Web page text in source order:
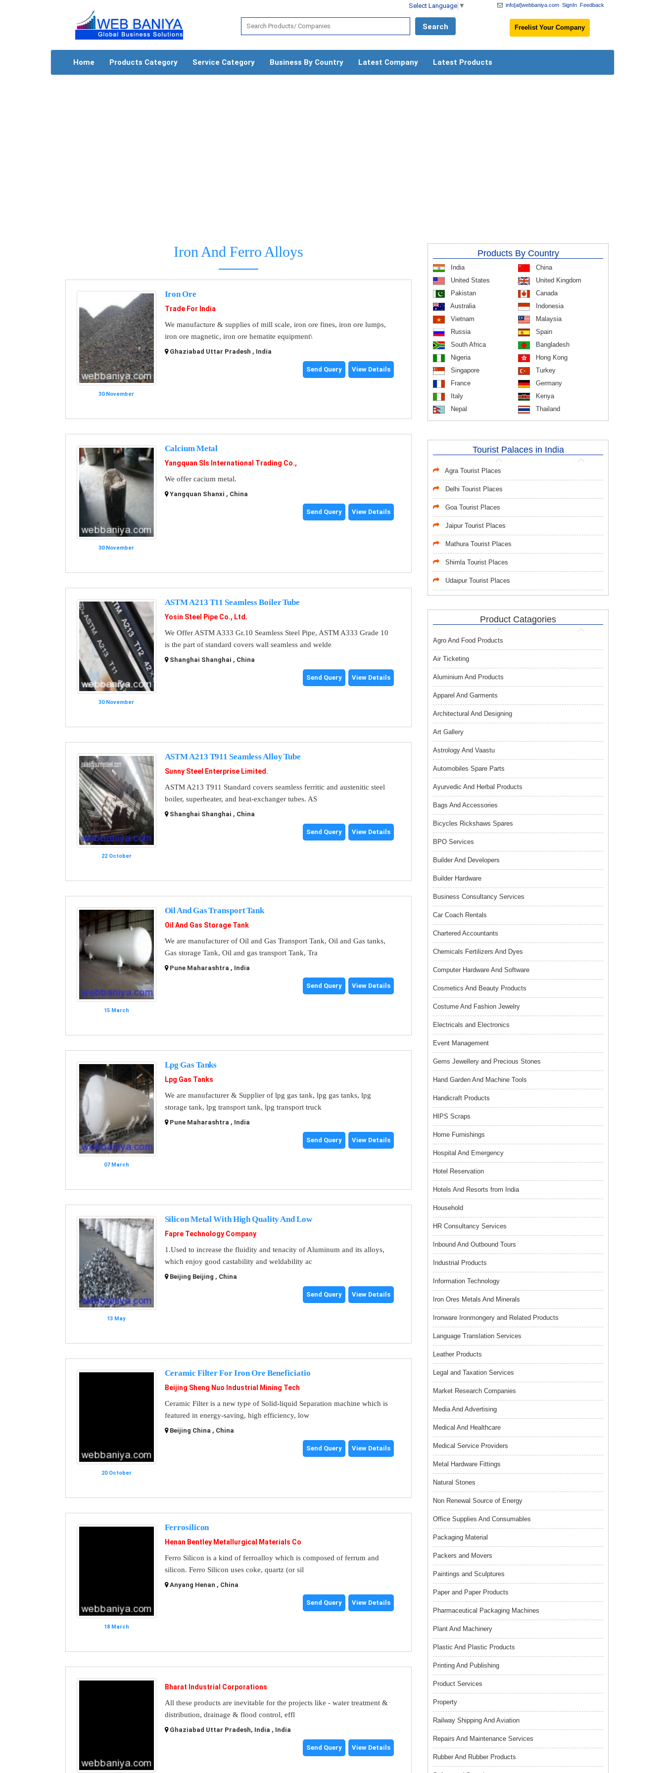
Select Language ▼ Feedback
SignIn
info[at]webbaniya.com
Freelist Your Company
Home Products Category Service Category Business By Country Latest Company Latest Products
Iron And Ferro Alloys
30 November
Iron Ore
Trade For India
We manufacture & supplies of mill scale, iron ore fines, iron ore lumps,
iron ore magnetic, iron ore hematite equipment\
Ghaziabad Uttar Pradesh , India
Send Query View Details
30 November
Calcium Metal
Yangquan Sls International Trading Co.,
We offer cacium metal.
Yangquan Shanxi , China
Send Query View Details
30 November
ASTM A213 T11 Seamless Boiler Tube
Yosin Steel Pipe Co., Ltd.
We Offer ASTM A333 Gr.10 Seamless Steel Pipe, ASTM A333 Grade 10
is the part of standard covers wall seamless and welde
Shanghai Shanghai , China
Send Query View Details
22 October
ASTM A213 T911 Seamless Alloy Tube
Sunny Steel Enterprise Limited.
ASTM A213 T911 Standard covers seamless ferritic and austenitic steel
boiler, superheater, and heat-exchanger tubes. AS
Shanghai Shanghai , China
Send Query View Details
15 March
Oil And Gas Transport Tank
Oil And Gas Storage Tank
We are manufacturer of Oil and Gas Transport Tank, Oil and Gas tanks,
Gas storage Tank, Oil and gas transport Tank, Tra
Pune Maharashtra , India
Send Query View Details
07 March
Lpg Gas Tanks
Lpg Gas Tanks
We are manufacturer & Supplier of lpg gas tank, lpg gas tanks, lpg
storage tank, lpg transport tank, lpg transport truck
Pune Maharashtra , India
Send Query View Details
13 May
Silicon Metal With High Quality And Low
Fapre Technology Company
1.Used to increase the fluidity and tenacity of Aluminum and its alloys,
which enjoy good castability and weldability ac
Beijing Beijing , China
Send Query View Details
20 October
Ceramic Filter For Iron Ore Beneficiatio
Beijing Sheng Nuo Industrial Mining Tech
Ceramic Filter is a new type of Solid-liquid Separation machine which is
featured in energy-saving, high efficiency, low
Beijing China , China
Send Query View Details
18 March
Ferrosilicon
Henan Bentley Metallurgical Materials Co
Ferro Silicon is a kind of ferroalloy which is composed of ferrum and
silicon. Ferro Silicon uses coke, quartz (or sil
Anyang Henan , China
Send Query View Details
Bharat Industrial Corporations
All these products are inevitable for the projects like - water treatment &
distribution, drainage & flood control, effl
Ghaziabad Uttar Pradesh, India , India
Send Query View Details
Products By Country
India
China
United States
United Kingdom
Pakistan
Canada
Australia
Indonesia
Vietnam
Malaysia
Russia
Spain
South Africa
Bangladesh
Nigeria
Hong Kong
Singapore
Turkey
France
Germany
Italy
Kenya
Nepal
Thailand
Tourist Palaces in India
Agra Tourist Places
Delhi Tourist Places
Goa Tourist Places
Jaipur Tourist Places
Mathura Tourist Places
Shimla Tourist Places
Udaipur Tourist Places
Product Catagories
Agro And Food Products
Air Ticketing
Aluminium And Products
Apparel And Garments
Architectural And Designing
Art Gallery
Astrology And Vaastu
Automobiles Spare Parts
Ayurvedic And Herbal Products
Bags And Accessories
Bicycles Rickshaws Spares
BPO Services
Builder And Developers
Builder Hardware
Business Consultancy Services
Car Coach Rentals
Chartered Accountants
Chemicals Fertilizers And Dyes
Computer Hardware And Software
Cosmetics And Beauty Products
Costume And Fashion Jewelry
Electricals and Electronics
Event Management
Gems Jewellery and Precious Stones
Hand Garden And Machine Tools
Handicraft Products
HIPS Scraps
Home Furnishings
Hospital And Emergency
Hotel Reservation
Hotels And Resorts from India
Household
HR Consultancy Services
Inbound And Outbound Tours
Industrial Products
Information Technology
Iron Ores Metals And Minerals
Ironware Ironmongery and Related Products
Language Translation Services
Leather Products
Legal and Taxation Services
Market Research Companies
Media And Advertising
Medical And Healthcare
Medical Service Providers
Metal Hardware Fittings
Natural Stones
Non Renewal Source of Energy
Office Supplies And Consumables
Packaging Material
Packers and Movers
Paintings and Sculptures
Paper and Paper Products
Pharmaceutical Packaging Machines
Plant And Machinery
Plastic And Plastic Products
Printing And Publishing
Product Services
Property
Railway Shipping And Aviation
Repairs And Maintenance Services
Rubber And Rubber Products